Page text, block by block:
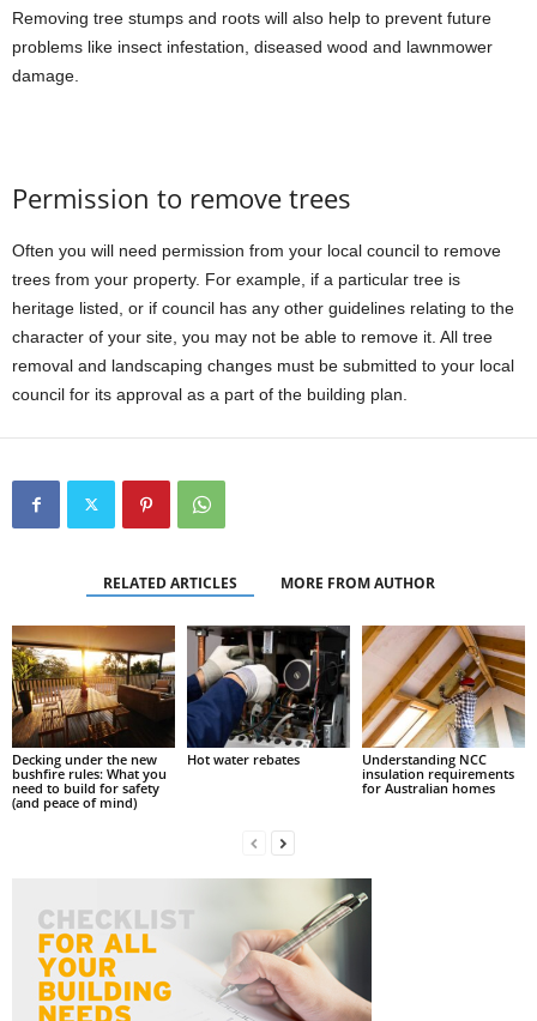
Removing tree stumps and roots will also help to prevent future
problems like insect infestation, diseased wood and lawnmower
damage.
Permission to remove trees
Often you will need permission from your local council to remove
trees from your property. For example, if a particular tree is
heritage listed, or if council has any other guidelines relating to the
character of your site, you may not be able to remove it. All tree
removal and landscaping changes must be submitted to your local
council for its approval as a part of the building plan
RELATED ARTICLES MORE FROM AUTHOR
Decking under the new
bushfire rules: What you
need to build for safety
(and peace of mind)
Hot water rebates
Understanding NCC
insulation requirements
for Australian homes